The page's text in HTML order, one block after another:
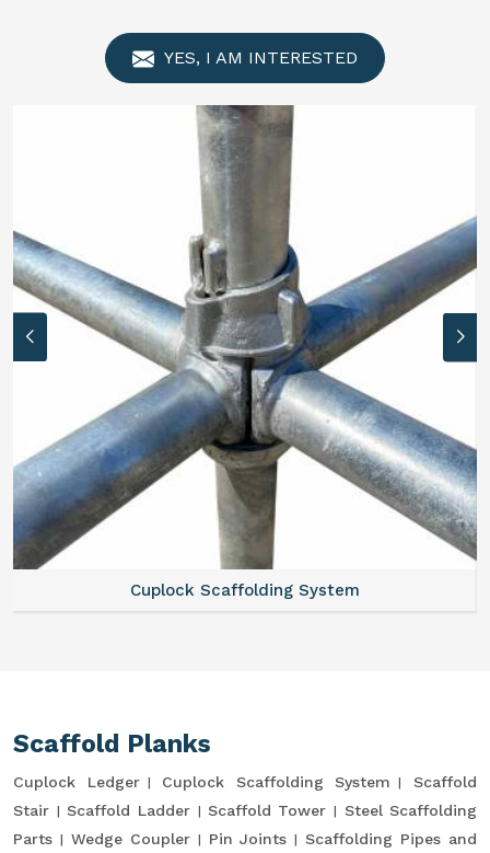
YES, I AM INTERESTED
Cuplock Scaffolding System
Scaffold Planks
Cuplock Ledger Cuplock Scaffolding System
Scaffold
Stair
Scaffold Ladder Scaffold Tower
Steel Scaffolding
Parts
Wedge Coupler Pin Joints
Scaffolding Pipes and